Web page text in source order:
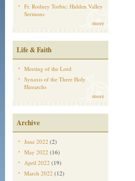
Fr. Rodney Torbic: Hidden Valley
Sermons
more
Life & Faith
Meeting of the Lord
Synaxis of the Three Holy
Hierarchs
more
Archive
June 2022 (2)
May 2022 (16)
April 2022 (19)
March 2022 (12)